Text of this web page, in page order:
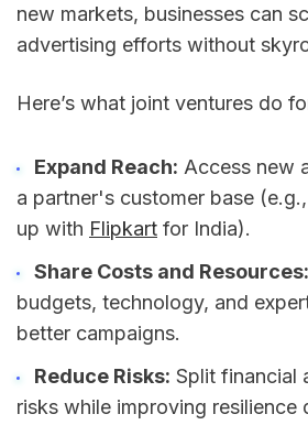
new markets, businesses can
advertising efforts without
Here’s what joint ventures do
Expand Reach: Access new
a partner's customer base (e.g.,
up with Flipkart for India).
Share Costs and Resources:
budgets, technology, and
better campaigns.
Reduce Risks: Split financial
risks while improving resilience